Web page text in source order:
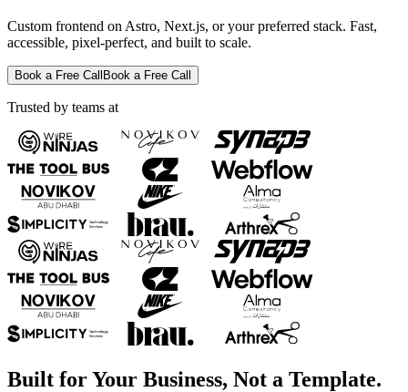
Custom frontend on Astro, Next.js, or your preferred stack. Fast,
accessible, pixel-perfect, and built to scale.
Book a Free Call Book a Free Call
Trusted by teams at
Built for Your Business, Not a Template.